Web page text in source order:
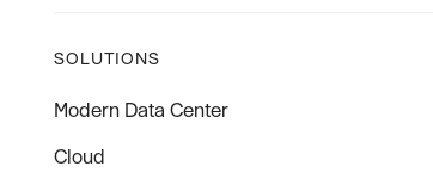
SOLUTIONS
Modern Data Center
Cloud